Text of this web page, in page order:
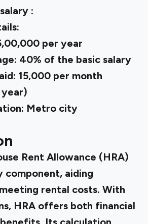
:
per year
40% of the basic salary
₹15,000 per month
year)
Metro city
Rent Allowance (HRA)
component, aiding
rental costs. With
HRA offers both financial